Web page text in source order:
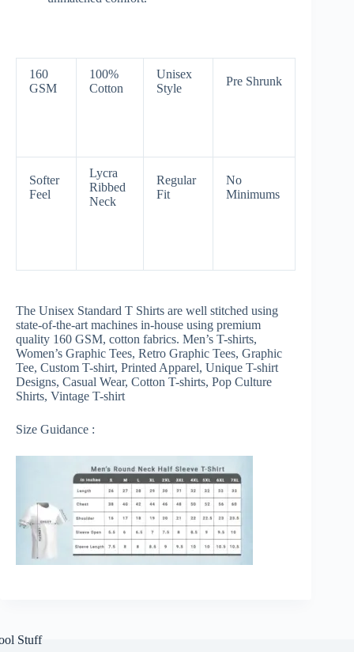
160
GSM
100%
Cotton
Unisex
Style
Pre Shrunk
Softer
Feel
Lycra
Ribbed
Neck
Regular
Fit
No
Minimums
The Unisex Standard T Shirts are well stitched using
state-of-the-art machines in-house using premium
quality 160 GSM, cotton fabrics. Men’s T-shirts,
Women’s Graphic Tees, Retro Graphic Tees, Graphic
Tee, Custom T-shirt, Printed Apparel, Unique T-shirt
Designs, Casual Wear, Cotton T-shirts, Pop Culture
Shirts, Vintage T-shirt
Size Guidance :
Stuff